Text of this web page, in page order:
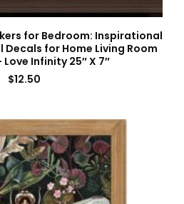
for Bedroom: Inspirational
Decals for Home Living Room
Infinity 25″ X 7″
$12.50